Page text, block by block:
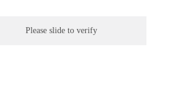
Please slide to verify